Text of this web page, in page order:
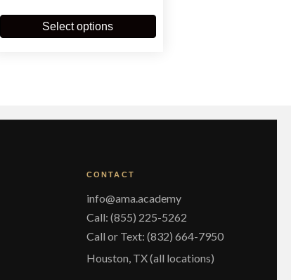
through
Select options
has
be
page
CONTACT
info@ama.academy
Call: (855) 225-5262
Call or Text: (832) 664-7950
Houston, TX (all locations)